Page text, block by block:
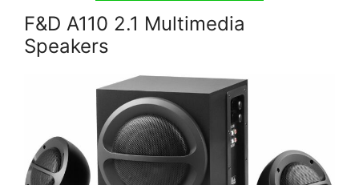
F&D A110 2.1 Multimedia
Speakers